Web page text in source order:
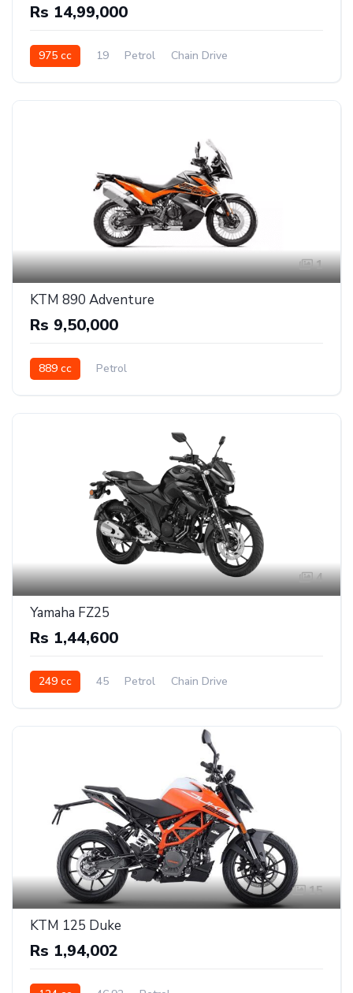
Rs 14,99,000
975 cc 19 Petrol Chain Drive
1
KTM 890 Adventure
Rs 9,50,000
889 cc Petrol
4
Yamaha FZ25
Rs 1,44,600
249 cc 45 Petrol Chain Drive
15
KTM 125 Duke
Rs 1,94,002